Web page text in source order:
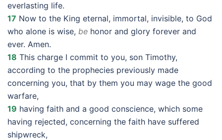
everlasting life.
17 Now to the King eternal, immortal, invisible, to God
who alone is wise, be honor and glory forever and
ever. Amen.
18 This charge I commit to you, son Timothy,
according to the prophecies previously made
concerning you, that by them you may wage the good
warfare,
19 having faith and a good conscience, which some
having rejected, concerning the faith have suffered
shipwreck,